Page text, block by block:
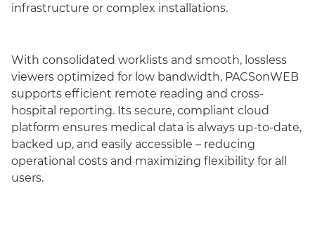
infrastructure or complex installations.
With consolidated worklists and smooth, lossless
viewers optimized for low bandwidth, PACSonWEB
supports efficient remote reading and cross-
hospital reporting. Its secure, compliant cloud
platform ensures medical data is always up-to-date,
backed up, and easily accessible – reducing
operational costs and maximizing flexibility for all
users.